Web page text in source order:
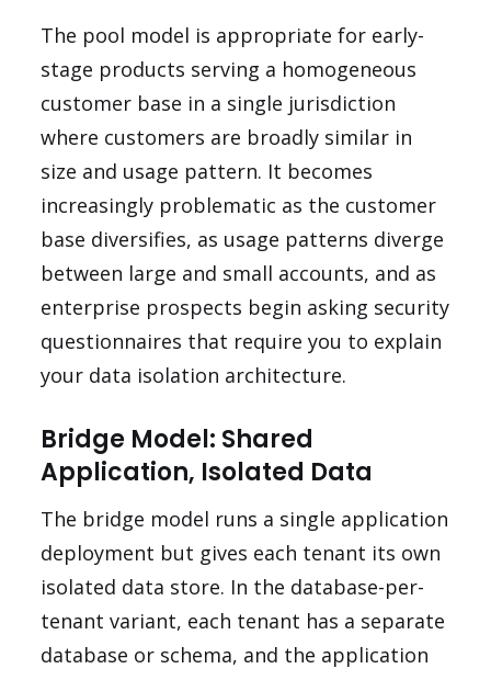
The pool model is appropriate for early-
stage products serving a homogeneous
customer base in a single jurisdiction
where customers are broadly similar in
size and usage pattern. It becomes
increasingly problematic as the customer
base diversifies, as usage patterns diverge
between large and small accounts, and as
enterprise prospects begin asking security
questionnaires that require you to explain
your data isolation architecture.
Bridge Model: Shared
Application, Isolated Data
The bridge model runs a single application
deployment but gives each tenant its own
isolated data store. In the database-per-
tenant variant, each tenant has a separate
database or schema, and the application